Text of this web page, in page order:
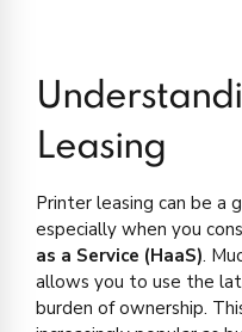
Leasing
Printer leasing can be a
especially when you
as a Service (HaaS).
allows you to use the
burden of ownership.